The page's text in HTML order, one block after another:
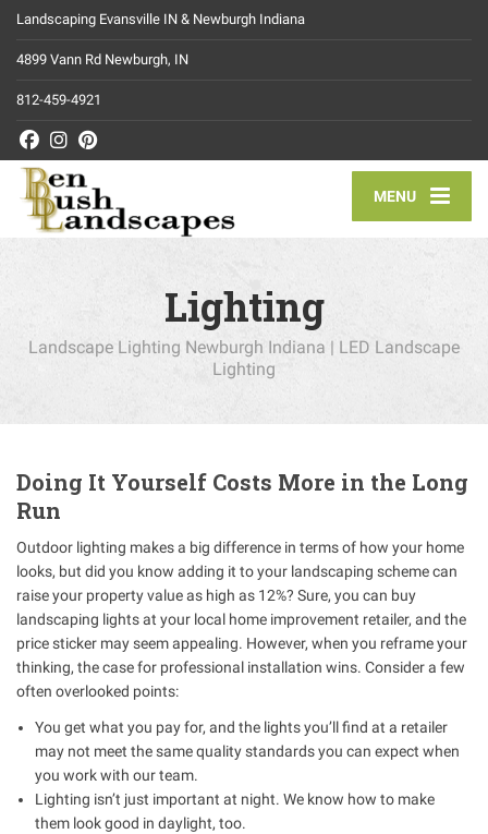
Landscaping Evansville IN & Newburgh Indiana
4899 Vann Rd Newburgh, IN
812-459-4921
MENU
Lighting
Landscape Lighting Newburgh Indiana | LED Landscape
Lighting
Doing It Yourself Costs More in the Long
Run
Outdoor lighting makes a big difference in terms of how your home
looks, but did you know adding it to your landscaping scheme can
raise your property value as high as 12%? Sure, you can buy
landscaping lights at your local home improvement retailer, and the
price sticker may seem appealing. However, when you reframe your
thinking, the case for professional installation wins. Consider a few
often overlooked points:
You get what you pay for, and the lights you’ll find at a retailer
may not meet the same quality standards you can expect when
you work with our team.
Lighting isn’t just important at night. We know how to make
them look good in daylight, too.